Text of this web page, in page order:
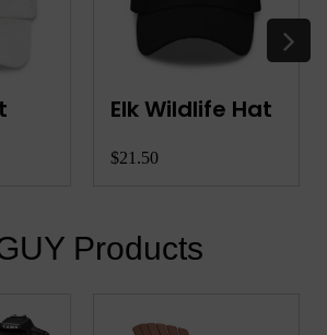
Elk Wildlife Hat
$21.50
Products